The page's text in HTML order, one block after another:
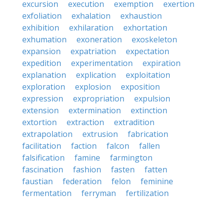
excursion
execution exemption
exertion
exfoliation
exhalation
exhaustion
exhibition
exhilaration
exhortation
exhumation
exoneration
exoskeleton
expansion
expatriation
expectation
expedition
experimentation
expiration
explanation
explication
exploitation
exploration
explosion
exposition
expression
expropriation
expulsion
extension
extermination
extinction
extortion
extraction
extradition
extrapolation
extrusion
fabrication
facilitation
faction falcon
fallen
falsification
famine
farmington
fascination
fashion fasten
fatten
faustian
federation felon
feminine
fermentation
ferryman
fertilization